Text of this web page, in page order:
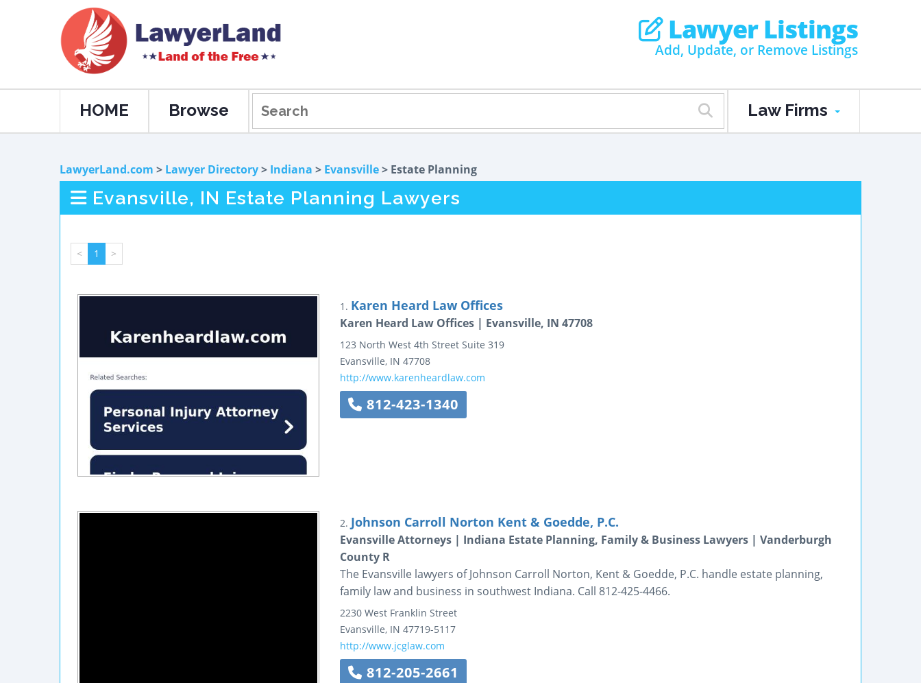
Lawyer Listings
Add, Update, or Remove Listings
HOME Browse Law Firms
LawyerLand.com > Lawyer Directory> Indiana > Evansville> Estate Planning
Evansville, IN Estate Planning Lawyers
< 1 >
1. Karen Heard Law Offices
Karen Heard Law Offices | Evansville, IN 47708
123 North West 4th Street Suite 319
Evansville, IN 47708
http://www.karenheardlaw.com
812-423-1340
2. Johnson Carroll Norton Kent & Goedde, P.C.
Evansville Attorneys | Indiana Estate Planning, Family & Business Lawyers | Vanderburgh
County R
The Evansville lawyers of Johnson Carroll Norton, Kent & Goedde, P.C. handle estate planning,
family law and business in southwest Indiana. Call 812-425-4466.
2230 West Franklin Street
Evansville, IN 47719-5117
http://www.jcglaw.com
812-205-2661